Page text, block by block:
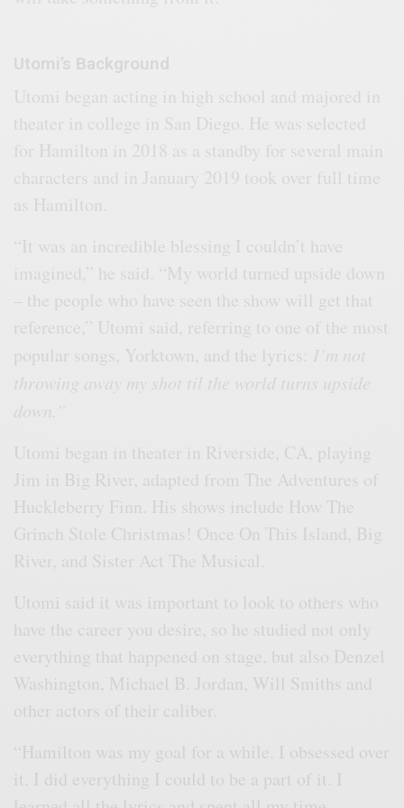
Utomi’s Background
Utomi began acting in high school and majored in
theater in college in San Diego. He was selected
for Hamilton in 2018 as a standby for several main
characters and in January 2019 took over full time
as Hamilton.
“It was an incredible blessing I couldn’t have
imagined,” he said. “My world turned upside down
– the people who have seen the show will get that
reference,” Utomi said, referring to one of the most
popular songs, Yorktown, and the lyrics:
I’m not
throwing away my shot til the world turns upside
down.”
Utomi began in theater in Riverside, CA, playing
Jim in Big River, adapted from The Adventures of
Huckleberry Finn. His shows include How The
Grinch Stole Christmas! Once On This Island, Big
River, and Sister Act The Musical.
Utomi said it was important to look to others who
have the career you desire, so he studied not only
everything that happened on stage, but also Denzel
Washington, Michael B. Jordan, Will Smiths and
other actors of their caliber.
“Hamilton was my goal for a while. I obsessed over
it. I did everything I could to be a part of it. I